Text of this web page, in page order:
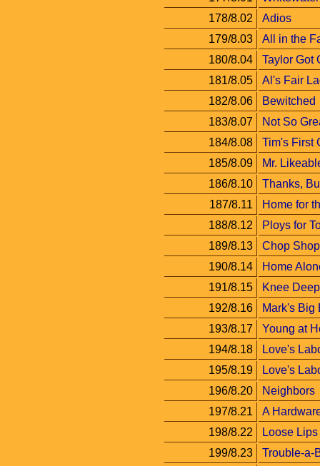
178/8.02
Adios
179/8.03
All in the
180/8.04
Taylor Got
181/8.05
Al's Fair
182/8.06
Bewitched
183/8.07
Not So
184/8.08
Tim's First
185/8.09
Mr.
186/8.10
Thanks,
187/8.11
Home for
188/8.12
Ploys for
189/8.13
Chop
190/8.14
Home
191/8.15
Knee Deep
192/8.16
Mark's Big
193/8.17
Young at
194/8.18
Love's
195/8.19
Love's
196/8.20
Neighbors
197/8.21
A
198/8.22
Loose
199/8.23
Trouble-a-